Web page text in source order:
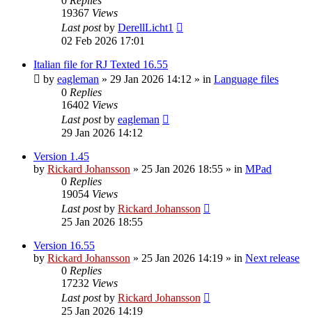
19367 Views
Last postby DerellLicht1
02 Feb 2026 17:01
Italian file for RJ Texted 16.55
by eagleman » 29 Jan 2026 14:12 » in Language files
0 Replies
16402 Views
Last postby eagleman
29 Jan 2026 14:12
Version 1.45
by Rickard Johansson » 25 Jan 2026 18:55 » in MPad
0 Replies
19054 Views
Last postby Rickard Johansson
25 Jan 2026 18:55
Version 16.55
by Rickard Johansson » 25 Jan 2026 14:19 » in Next release
0 Replies
17232 Views
Last postby Rickard Johansson
25 Jan 2026 14:19